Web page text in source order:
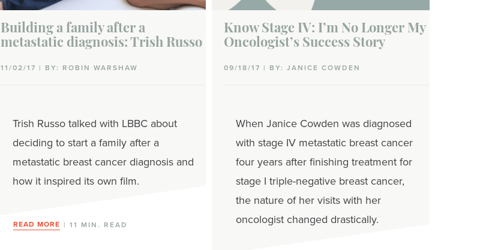
Building a family after a
metastatic diagnosis: Trish Russo
11/02/17 | BY: ROBIN WARSHAW
Trish Russo talked with LBBC about
deciding to start a family after a
metastatic breast cancer diagnosis and
how it inspired its own film.
READ MORE | 11 MIN. READ
Know Stage IV: I’m No Longer My
Oncologist’s Success Story
09/18/17 | BY: JANICE COWDEN
When Janice Cowden was diagnosed
with stage IV metastatic breast cancer
four years after finishing treatment for
stage I triple-negative breast cancer,
the nature of her visits with her
oncologist changed drastically.